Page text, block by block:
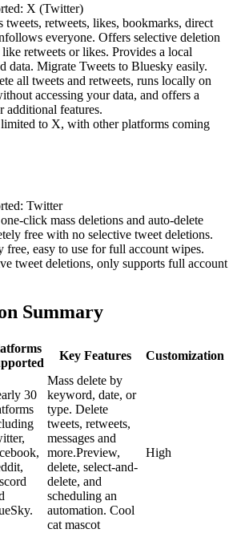
X (Twitter)
tweets, retweets, likes, bookmarks, direct
everyone. Offers selective deletion
retweets or likes. Provides a local
data. Migrate Tweets to Bluesky easily.
all tweets and retweets, runs locally on
accessing your data, and offers a
additional features.
to X, with other platforms coming
Twitter
click mass deletions and auto-delete
free with no selective tweet deletions.
free, easy to use for full account wipes.
tweet deletions, only supports full account
Summary
Key Features Customization
30
Mass delete by
keyword, date, or
type. Delete
tweets, retweets,
messages and
more.Preview,
delete, select-and-
delete, and
scheduling an
automation. Cool
cat mascot
High